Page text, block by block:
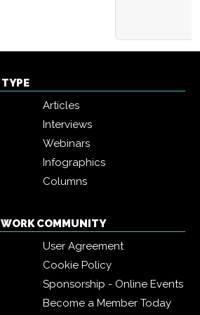
Articles
Interviews
Webinars
Infographics
Columns
COMMUNITY
User Agreement
Cookie Policy
Sponsorship - Online Events
Become a Member Today